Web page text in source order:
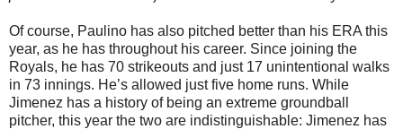
Of course, Paulino has also pitched better than his ERA this
year, as he has throughout his career. Since joining the
Royals, he has 70 strikeouts and just 17 unintentional walks
in 73 innings. He’s allowed just five home runs. While
Jimenez has a history of being an extreme groundball
pitcher, this year the two are indistinguishable: Jimenez has